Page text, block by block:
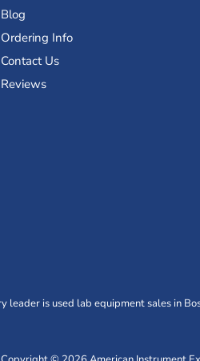
Blog
Ordering Info
Contact Us
Reviews
leader is used lab equipment sales in